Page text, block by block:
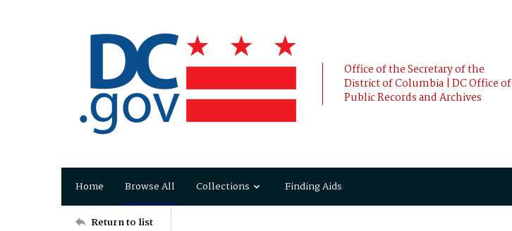
Office of the Secretary of the
District of Columbia | DC Office of
Public Records and Archives
Home Browse All Collections Finding Aids
Return to list